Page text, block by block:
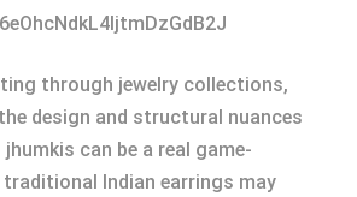
through jewelry collections,
design and structural nuances
can be a real game-
traditional Indian earrings may